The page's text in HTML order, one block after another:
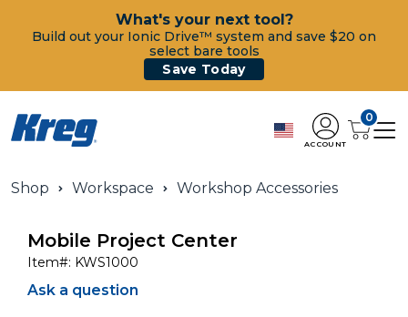
What's your next tool?
Build out your Ionic Drive™ system and save $20 on
select bare tools
Save Today
ACCOUNT
0
Shop Workspace Workshop Accessories
Mobile Project Center
Item#: KWS1000
Ask a question